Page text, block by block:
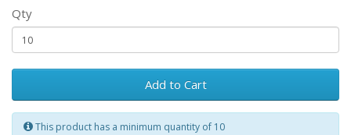
Qty
Add to Cart
This product has a minimum quantity of 10